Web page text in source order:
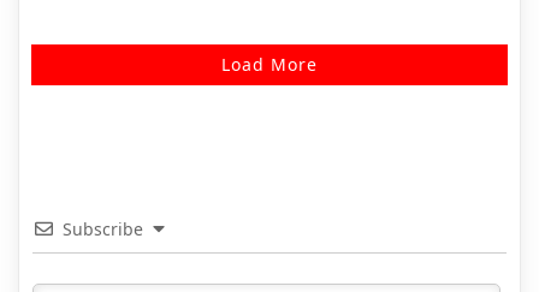
Load More
Subscribe